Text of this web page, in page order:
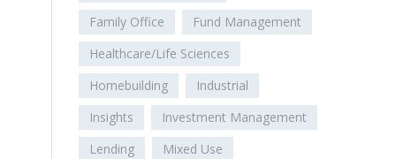
Family Office
Fund Management
Healthcare/Life Sciences
Homebuilding
Industrial
Insights
Investment Management
Lending
Mixed Use